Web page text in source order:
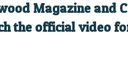
Magazine and
the official video